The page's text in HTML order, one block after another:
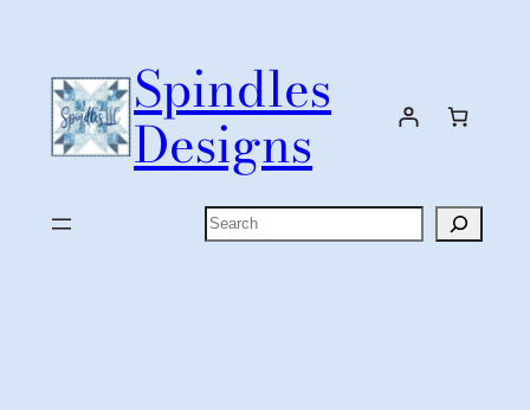
content
Spindles
Designs
Search